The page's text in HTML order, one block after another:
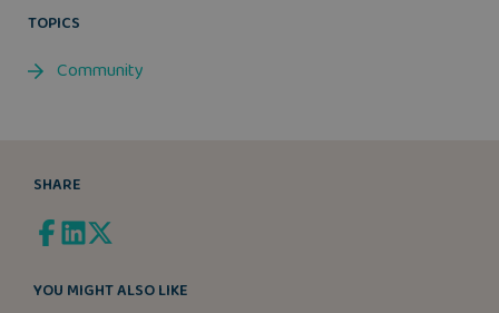
TOPICS
Community
SHARE
YOU MIGHT ALSO LIKE